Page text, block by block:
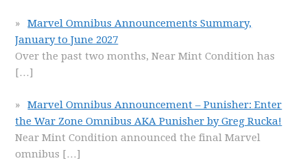
Marvel Omnibus Announcements Summary,
January to June 2027
Over the past two months, Near Mint Condition has
[…]
Marvel Omnibus Announcement – Punisher: Enter
the War Zone Omnibus AKA Punisher by Greg Rucka!
Near Mint Condition announced the final Marvel
omnibus […]